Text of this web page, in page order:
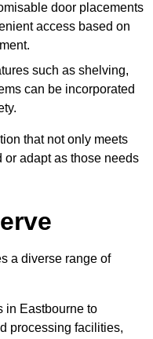
door placements
access based on
such as shelving,
can be incorporated
that not only meets
or adapt as those needs
a diverse range of
in Eastbourne to
processing facilities,